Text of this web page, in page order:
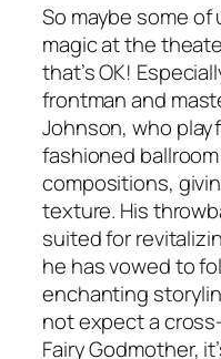
So maybe some of
magic at the
that’s OK!
frontman and
Johnson, who
fashioned
compositions,
texture. His
suited for
he has vowed to
enchanting
not expect a
Fairy Godmother,